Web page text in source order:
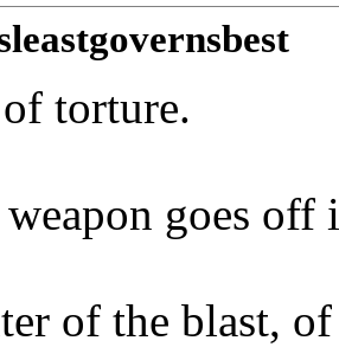
torture.
goes
of the blast,